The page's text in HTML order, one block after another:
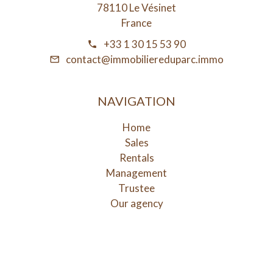
78110 Le Vésinet
France
+33 1 30 15 53 90
contact@immobiliereduparc.immo
NAVIGATION
Home
Sales
Rentals
Management
Trustee
Our agency